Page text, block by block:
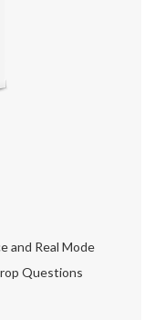
and Real Mode
Questions